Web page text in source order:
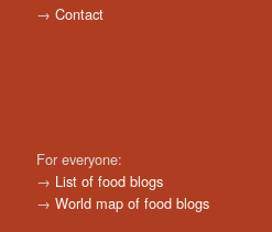
→ Contact
For everyone:
→ List of food blogs
→ World map of food blogs